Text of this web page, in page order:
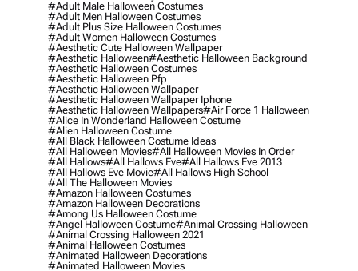
#adult Male Halloween Costumes
#adult Men Halloween Costumes
#adult Plus Size Halloween Costumes
#adult Women Halloween Costumes
#aesthetic Cute Halloween Wallpaper
#aesthetic Halloween#aesthetic Halloween Background
#aesthetic Halloween Costumes
#aesthetic Halloween Pfp
#aesthetic Halloween Wallpaper
#aesthetic Halloween Wallpaper Iphone
#aesthetic Halloween Wallpapers#air Force 1 Halloween
#alice In Wonderland Halloween Costume
#alien Halloween Costume
#all Black Halloween Costume Ideas
#all Halloween Movies#all Halloween Movies In Order
#all Hallows#all Hallows Eve#all Hallows Eve 2013
#all Hallows Eve Movie#all Hallows High School
#all The Halloween Movies
#amazon Halloween Costumes
#amazon Halloween Decorations
#among Us Halloween Costume
#angel Halloween Costume#animal Crossing Halloween
#animal Crossing Halloween 2021
#animal Halloween Costumes
#animated Halloween Decorations
#animated Halloween Movies